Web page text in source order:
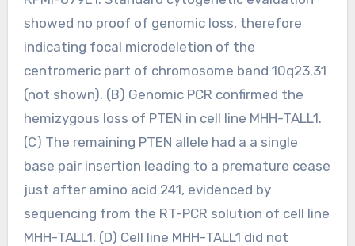
showed no proof of genomic loss, therefore
indicating focal microdeletion of the
centromeric part of chromosome band 10q23.31
(not shown). (B) Genomic PCR confirmed the
hemizygous loss of PTEN in cell line MHH-TALL1.
(C) The remaining PTEN allele had a a single
base pair insertion leading to a premature cease
just after amino acid 241, evidenced by
sequencing from the RT-PCR solution of cell line
MHH-TALL1. (D) Cell line MHH-TALL1 did not